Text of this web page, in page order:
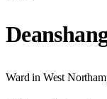
Ward in West